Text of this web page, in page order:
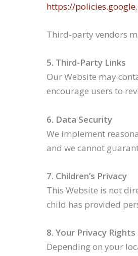
https://
Third-party vendors
5. Third-Party Links
Our Website may
encourage users to
6. Data Security
We implement
and we cannot
7. Children’s Privacy
This Website is not
child has provided
8. Your Privacy Rights
Depending on your